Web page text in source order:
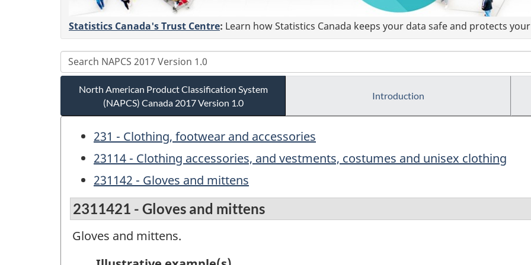
Statistics Canada's Trust Centre: Learn how Statistics Canada keeps your data safe and protects
North American Product Classification System
(NAPCS) Canada 2017 Version 1.0
Introduction
231 - Clothing, footwear and accessories
23114 - Clothing accessories, and vestments, costumes and unisex clothing
231142 - Gloves and mittens
2311421 - Gloves and mittens
Gloves and mittens.